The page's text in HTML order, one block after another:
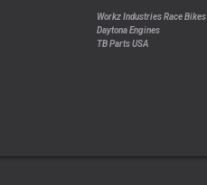
Workz Industries Race Bikes
Daytona Engines
TB Parts USA